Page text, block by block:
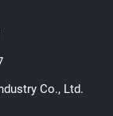
Co., Ltd.